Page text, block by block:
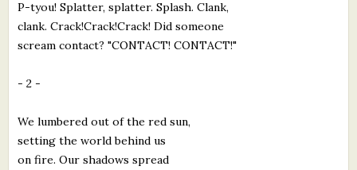
P-tyou! Splatter, splatter. Splash. Clank,
clank. Crack!Crack!Crack! Did someone
scream contact? "CONTACT! CONTACT!"
- 2 -
We lumbered out of the red sun,
setting the world behind us
on fire. Our shadows spread